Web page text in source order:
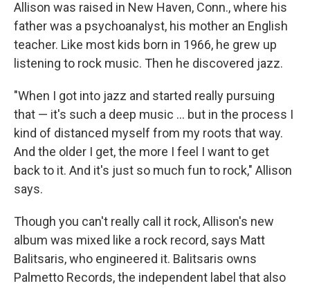
Allison was raised in New Haven, Conn., where his
father was a psychoanalyst, his mother an English
teacher. Like most kids born in 1966, he grew up
listening to rock music. Then he discovered jazz.
"When I got into jazz and started really pursuing
that — it's such a deep music ... but in the process I
kind of distanced myself from my roots that way.
And the older I get, the more I feel I want to get
back to it. And it's just so much fun to rock," Allison
says.
Though you can't really call it rock, Allison's new
album was mixed like a rock record, says Matt
Balitsaris, who engineered it. Balitsaris owns
Palmetto Records, the independent label that also